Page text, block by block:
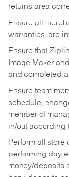
returns area
Ensure all
warranties, are
Ensure that
Image Maker
and completed
Ensure team
schedule,
member of
in/out according
Perform all
performing day
money/deposits